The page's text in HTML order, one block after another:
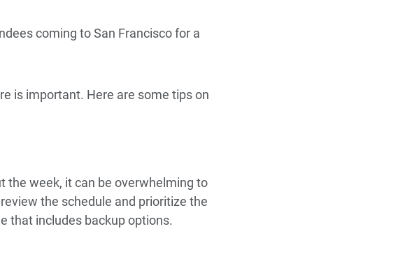
coming to San Francisco for a
is important. Here are some tips on
the week, it can be overwhelming to
the schedule and prioritize the
that includes backup options.